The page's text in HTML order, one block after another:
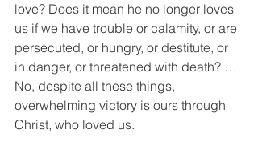
love? Does it mean he no longer loves
us if we have trouble or calamity, or are
persecuted, or hungry, or destitute, or
in danger, or threatened with death? …
No, despite all these things,
overwhelming victory is ours through
Christ, who loved us.